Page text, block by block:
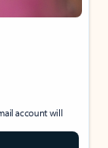
account will